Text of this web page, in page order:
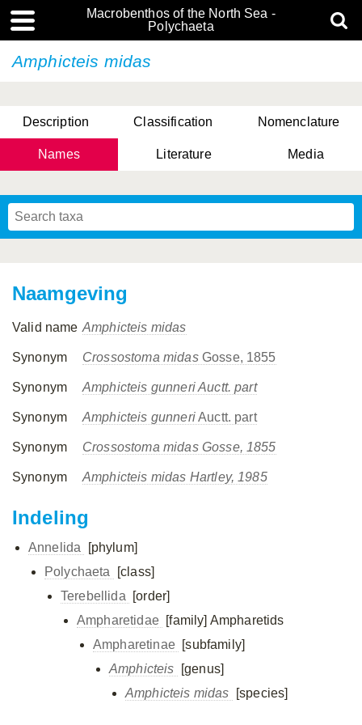
Macrobenthos of the North Sea -
Polychaeta
Amphicteis midas
Description Classification Nomenclature
Names Literature Media
Naamgeving
Valid name Amphicteis midas
Synonym Crossostoma midasGosse, 1855
Synonym Amphicteis gunneri Auctt. part
Synonym Amphicteis gunneriAuctt. part
Synonym Crossostoma midas Gosse, 1855
Synonym Amphicteis midas Hartley, 1985
Indeling
Annelida
[phylum]
Polychaeta
[class]
Terebellida
[order]
Ampharetidae [family] Ampharetids
Ampharetinae [subfamily]
Amphicteis
[genus]
Amphicteis midas
[species]